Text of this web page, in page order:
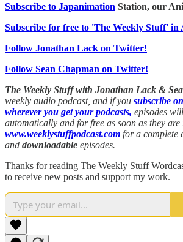
Subscribe to Japanimation Station, our
Subscribe for free to 'The Weekly Stuff' in
Follow Jonathan Lack on Twitter!
Follow Sean Chapman on Twitter!
The Weekly Stuff with Jonathan Lack &
weekly audio podcast, and if you subscribe
wherever you get your podcasts, episodes
automatically and for free as soon as they are
www.weeklystuffpodcast.com for a complete
and downloadable episodes.
Thanks for reading The Weekly Stuff
to receive new posts and support my work.